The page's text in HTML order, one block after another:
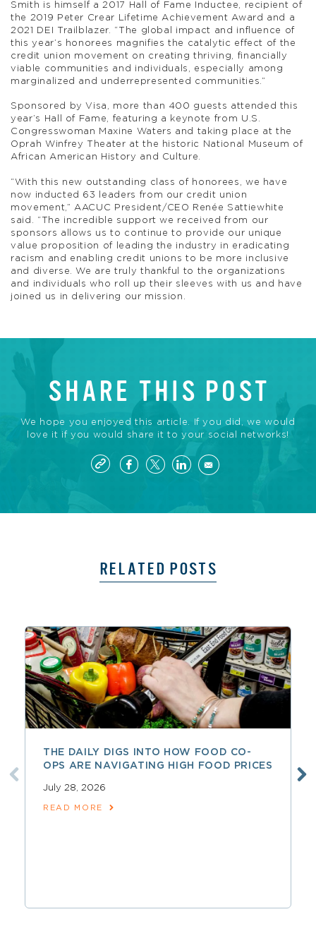
Smith is himself a 2017 Hall of Fame Inductee, recipient of
the 2019 Peter Crear Lifetime Achievement Award and a
2021 DEI Trailblazer. “The global impact and influence of
this year’s honorees magnifies the catalytic effect of the
credit union movement on creating thriving, financially
viable communities and individuals, especially among
marginalized and underrepresented communities.”
Sponsored by Visa, more than 400 guests attended this
year’s Hall of Fame, featuring a keynote from U.S.
Congresswoman Maxine Waters and taking place at the
Oprah Winfrey Theater at the historic National Museum of
African American History and Culture.
“With this new outstanding class of honorees, we have
now inducted 63 leaders from our credit union
movement,” AACUC President/CEO Renée Sattiewhite
said. “The incredible support we received from our
sponsors allows us to continue to provide our unique
value proposition of leading the industry in eradicating
racism and enabling credit unions to be more inclusive
and diverse. We are truly thankful to the organizations
and individuals who roll up their sleeves with us and have
joined us in delivering our mission.
SHARE THIS POST
We hope you enjoyed this article. If you did, we would
love it if you would share it to your social networks!
RELATED POSTS
THE DAILY DIGS INTO HOW FOOD CO-
OPS ARE NAVIGATING HIGH FOOD PRICES
July 28, 2026
READ MORE